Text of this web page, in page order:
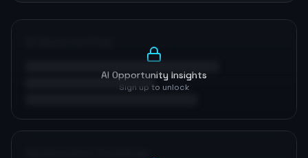
AI Opportunity Insights
Sign up to unlock